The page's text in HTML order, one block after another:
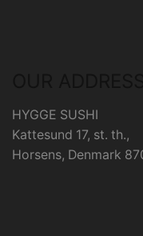
HYGGE SUSHI
Kattesund 17, st. th.,
Horsens, Denmark